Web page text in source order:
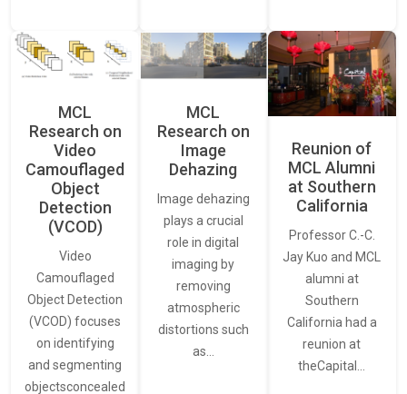
MCL
Research on
Video
Camouflaged
Object
Detection
(VCOD)
Video
Camouflaged
Object Detection
(VCOD) focuses
on identifying
and segmenting
objectsconcealed
MCL
Research on
Image
Dehazing
Image dehazing
plays a crucial
role in digital
imaging by
removing
atmospheric
distortions such
as…
Reunion of
MCL Alumni
at Southern
California
Professor C.-C.
Jay Kuo and MCL
alumni at
Southern
California had a
reunion at
theCapital…